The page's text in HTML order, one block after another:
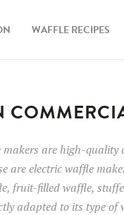
WAFFLE RECIPES
are high-quality
are electric waffle
fruit-filled waffle,
adapted to its type